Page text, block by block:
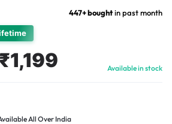
447+ boughtin past month
₹1,199 Available in stock
All Over India